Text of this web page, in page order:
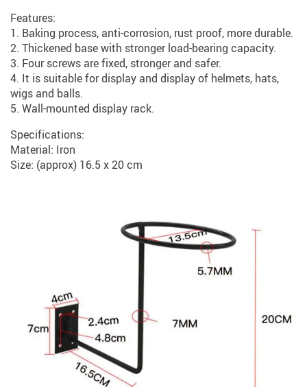
Features:
1. Baking process, anti-corrosion, rust proof, more durable.
2. Thickened base with stronger load-bearing capacity.
3. Four screws are fixed, stronger and safer.
4. It is suitable for display and display of helmets, hats,
wigs and balls.
5. Wall-mounted display rack.
Specifications:
Material: Iron
Size: (approx) 16.5 x 20 cm